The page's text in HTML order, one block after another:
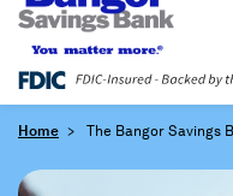
Home The Bangor Savings